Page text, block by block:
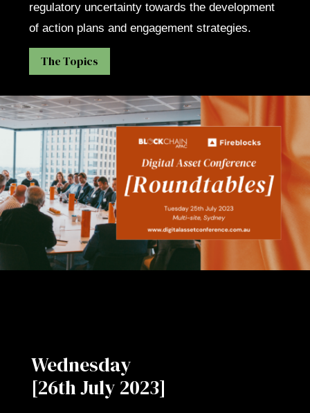
regulatory uncertainty towards the development
of action plans and engagement strategies.
The Topics
Wednesday
[26th July 2023]